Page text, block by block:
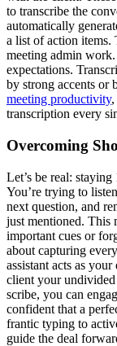
to transcribe the
automatically
a list of action items.
meeting admin
expectations.
by strong accents or
meeting productivity,
transcription every
Overcoming
Let’s be real:
You’re trying to
next question, and
just mentioned. This
important cues or
about capturing
assistant acts as
client your undivided
scribe, you can
confident that a
frantic typing to
guide the deal